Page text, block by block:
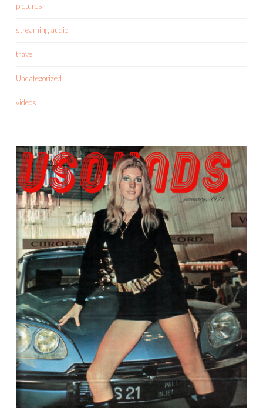
pictures
streaming audio
travel
Uncategorized
videos